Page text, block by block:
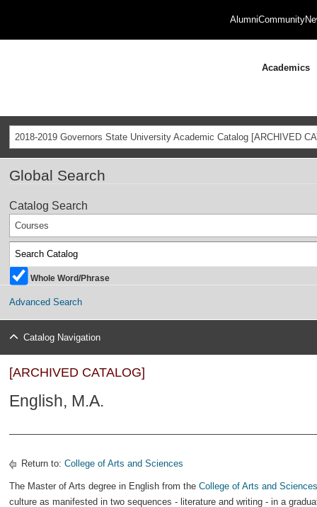
AlumniCommunity
Academics
2018-2019 Governors State University Academic Catalog [ARCHIVED
Global Search
Catalog Search
Courses
Whole Word/Phrase
Advanced Search
Catalog Navigation
[ARCHIVED CATALOG]
English, M.A.
Return to: College of Arts and Sciences
The Master of Arts degree in English from the College of Arts and Sciences
culture as manifested in two sequences - literature and writing - in a